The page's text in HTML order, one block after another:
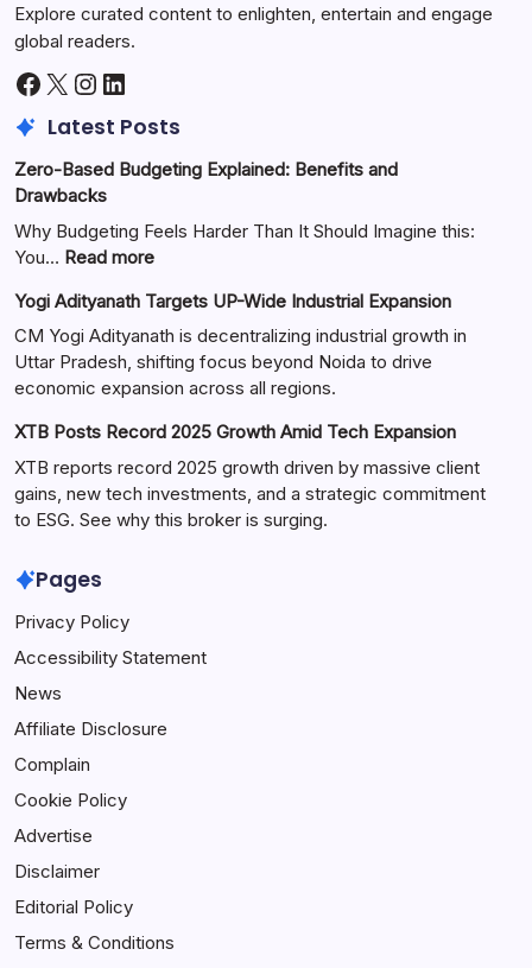
Explore curated content to enlighten, entertain and engage
global readers.
Latest Posts
Zero-Based Budgeting Explained: Benefits and
Drawbacks
Why Budgeting Feels Harder Than It Should Imagine this:
You… Read more
Yogi Adityanath Targets UP-Wide Industrial Expansion
CM Yogi Adityanath is decentralizing industrial growth in
Uttar Pradesh, shifting focus beyond Noida to drive
economic expansion across all regions.
XTB Posts Record 2025 Growth Amid Tech Expansion
XTB reports record 2025 growth driven by massive client
gains, new tech investments, and a strategic commitment
to ESG. See why this broker is surging.
Pages
Privacy Policy
Accessibility Statement
News
Affiliate Disclosure
Complain
Cookie Policy
Advertise
Disclaimer
Editorial Policy
Terms & Conditions